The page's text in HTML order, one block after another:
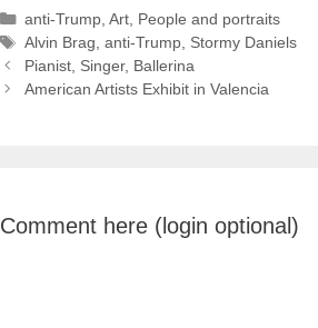
Categories
anti-Trump, Art, People and portraits
Tags
Alvin Brag, anti-Trump, Stormy Daniels
Pianist, Singer, Ballerina
American Artists Exhibit in Valencia
Comment here (login optional)